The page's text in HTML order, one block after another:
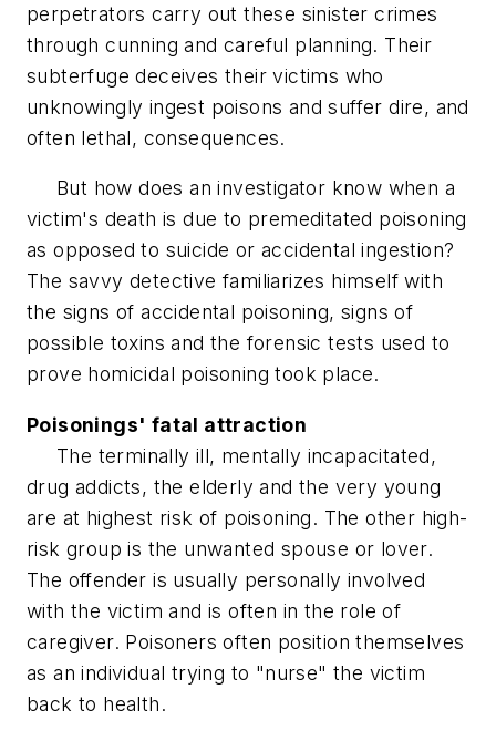
perpetrators carry out these sinister crimes
through cunning and careful planning. Their
subterfuge deceives their victims who
unknowingly ingest poisons and suffer dire, and
often lethal, consequences.
But how does an investigator know when a
victim's death is due to premeditated poisoning
as opposed to suicide or accidental ingestion?
The savvy detective familiarizes himself with
the signs of accidental poisoning, signs of
possible toxins and the forensic tests used to
prove homicidal poisoning took place.
Poisonings' fatal attraction
The terminally ill, mentally incapacitated,
drug addicts, the elderly and the very young
are at highest risk of poisoning. The other high-
risk group is the unwanted spouse or lover.
The offender is usually personally involved
with the victim and is often in the role of
caregiver. Poisoners often position themselves
as an individual trying to "nurse" the victim
back to health.